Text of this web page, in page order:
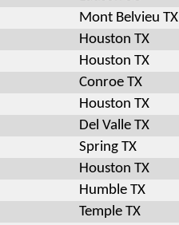
Mont Belvieu TX
Houston TX
Houston TX
Conroe TX
Houston TX
Del Valle TX
Spring TX
Houston TX
Humble TX
Temple TX